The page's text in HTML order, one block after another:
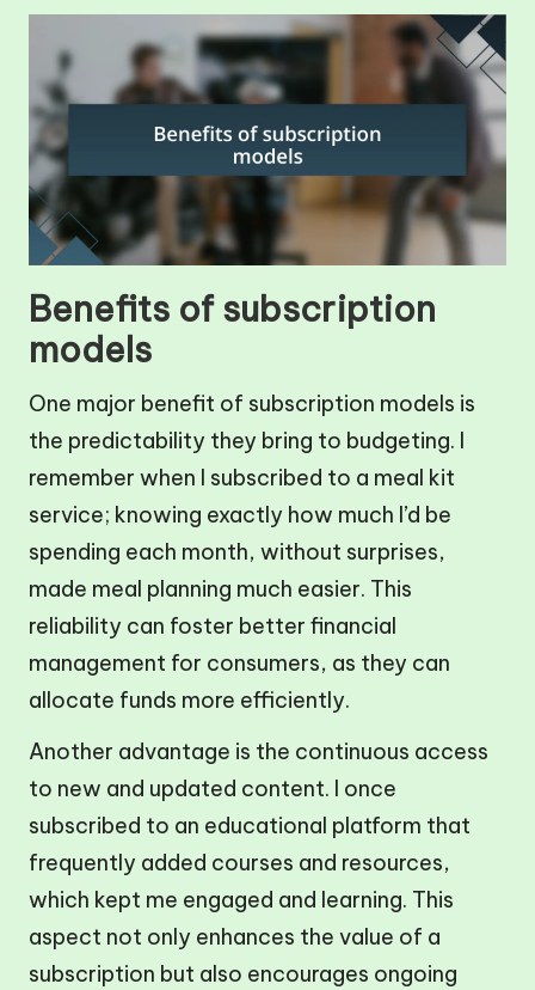
Benefits of subscription
models
One major benefit of subscription models is
the predictability they bring to budgeting. I
remember when I subscribed to a meal kit
service; knowing exactly how much I’d be
spending each month, without surprises,
made meal planning much easier. This
reliability can foster better financial
management for consumers, as they can
allocate funds more efficiently.
Another advantage is the continuous access
to new and updated content. I once
subscribed to an educational platform that
frequently added courses and resources,
which kept me engaged and learning. This
aspect not only enhances the value of a
subscription but also encourages ongoing